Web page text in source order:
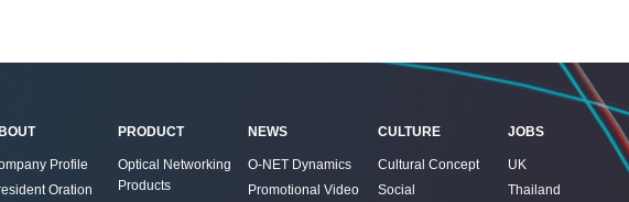
Profile
Oration
PRODUCT
Optical Networking
Products
NEWS
O-NET Dynamics
Promotional Video
CULTURE
Cultural Concept
Social
JOBS
UK
Thailand